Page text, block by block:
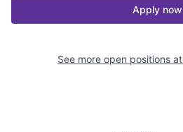
Apply now
See more open positions at